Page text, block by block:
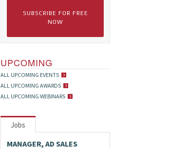
SUBSCRIBE FOR FREE
NOW
UPCOMING
ALL UPCOMING EVENTS
ALL UPCOMING AWARDS
ALL UPCOMING WEBINARS
Jobs
MANAGER, AD SALES